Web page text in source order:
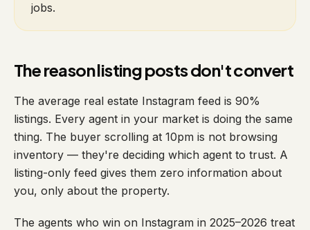
jobs.
The reason listing posts don't convert
The average real estate Instagram feed is 90%
listings. Every agent in your market is doing the same
thing. The buyer scrolling at 10pm is not browsing
inventory — they're deciding which agent to trust. A
listing-only feed gives them zero information about
you, only about the property.
The agents who win on Instagram in 2025–2026 treat